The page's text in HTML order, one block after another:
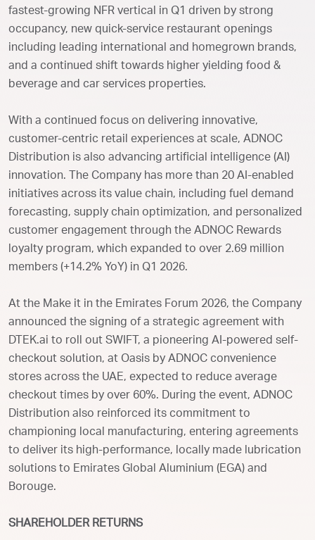
fastest‑growing NFR vertical in Q1 driven by strong
occupancy, new quick-service restaurant openings
including leading international and homegrown brands,
and a continued shift towards higher yielding food &
beverage and car services properties.
With a continued focus on delivering innovative,
customer-centric retail experiences at scale, ADNOC
Distribution is also advancing artificial intelligence (AI)
innovation. The Company has more than 20 AI-enabled
initiatives across its value chain, including fuel demand
forecasting, supply chain optimization, and personalized
customer engagement through the ADNOC Rewards
loyalty program, which expanded to over 2.69 million
members (+14.2% YoY) in Q1 2026.
At the Make it in the Emirates Forum 2026, the Company
announced the signing of a strategic agreement with
DTEK.ai to roll out SWIFT, a pioneering AI-powered self-
checkout solution, at Oasis by ADNOC convenience
stores across the UAE, expected to reduce average
checkout times by over 60%. During the event, ADNOC
Distribution also reinforced its commitment to
championing local manufacturing, entering agreements
to deliver its high-performance, locally made lubrication
solutions to Emirates Global Aluminium (EGA) and
Borouge.
SHAREHOLDER RETURNS